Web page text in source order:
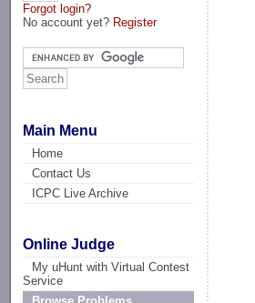
Forgot login?
No account yet? Register
Main Menu
Home
Contact Us
ICPC Live Archive
Online Judge
My uHunt with Virtual Contest
Service